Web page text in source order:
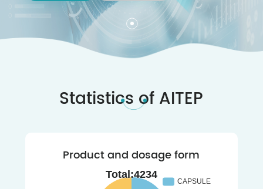
Statistics of AITEP
Product and dosage form